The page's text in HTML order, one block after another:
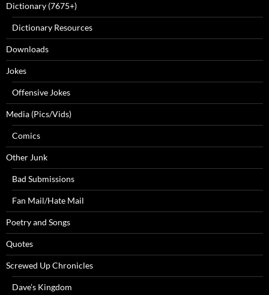
Dictionary (7675+)
Dictionary Resources
Downloads
Jokes
Offensive Jokes
Media (Pics/Vids)
Comics
Other Junk
Bad Submissions
Fan Mail/Hate Mail
Poetry and Songs
Quotes
Screwed Up Chronicles
Dave’s Kingdom